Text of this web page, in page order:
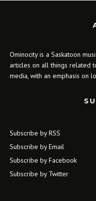
Ominocity is a Saskatoon
articles on all things related
media, with an emphasis on
Subscribe by RSS
Subscribe by Email
Subscribe by Facebook
Subscribe by Twitter